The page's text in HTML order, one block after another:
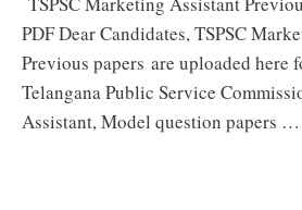
PDF Dear Candidates, TSPSC
Previous papers are uploaded here
Telangana Public Service
Assistant, Model question papers …